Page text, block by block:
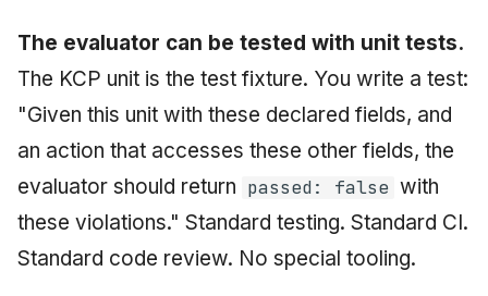
The evaluator can be tested with unit tests.
The KCP unit is the test fixture. You write a test:
"Given this unit with these declared fields, and
an action that accesses these other fields, the
evaluator should return passed: false with
these violations." Standard testing. Standard CI.
Standard code review. No special tooling.